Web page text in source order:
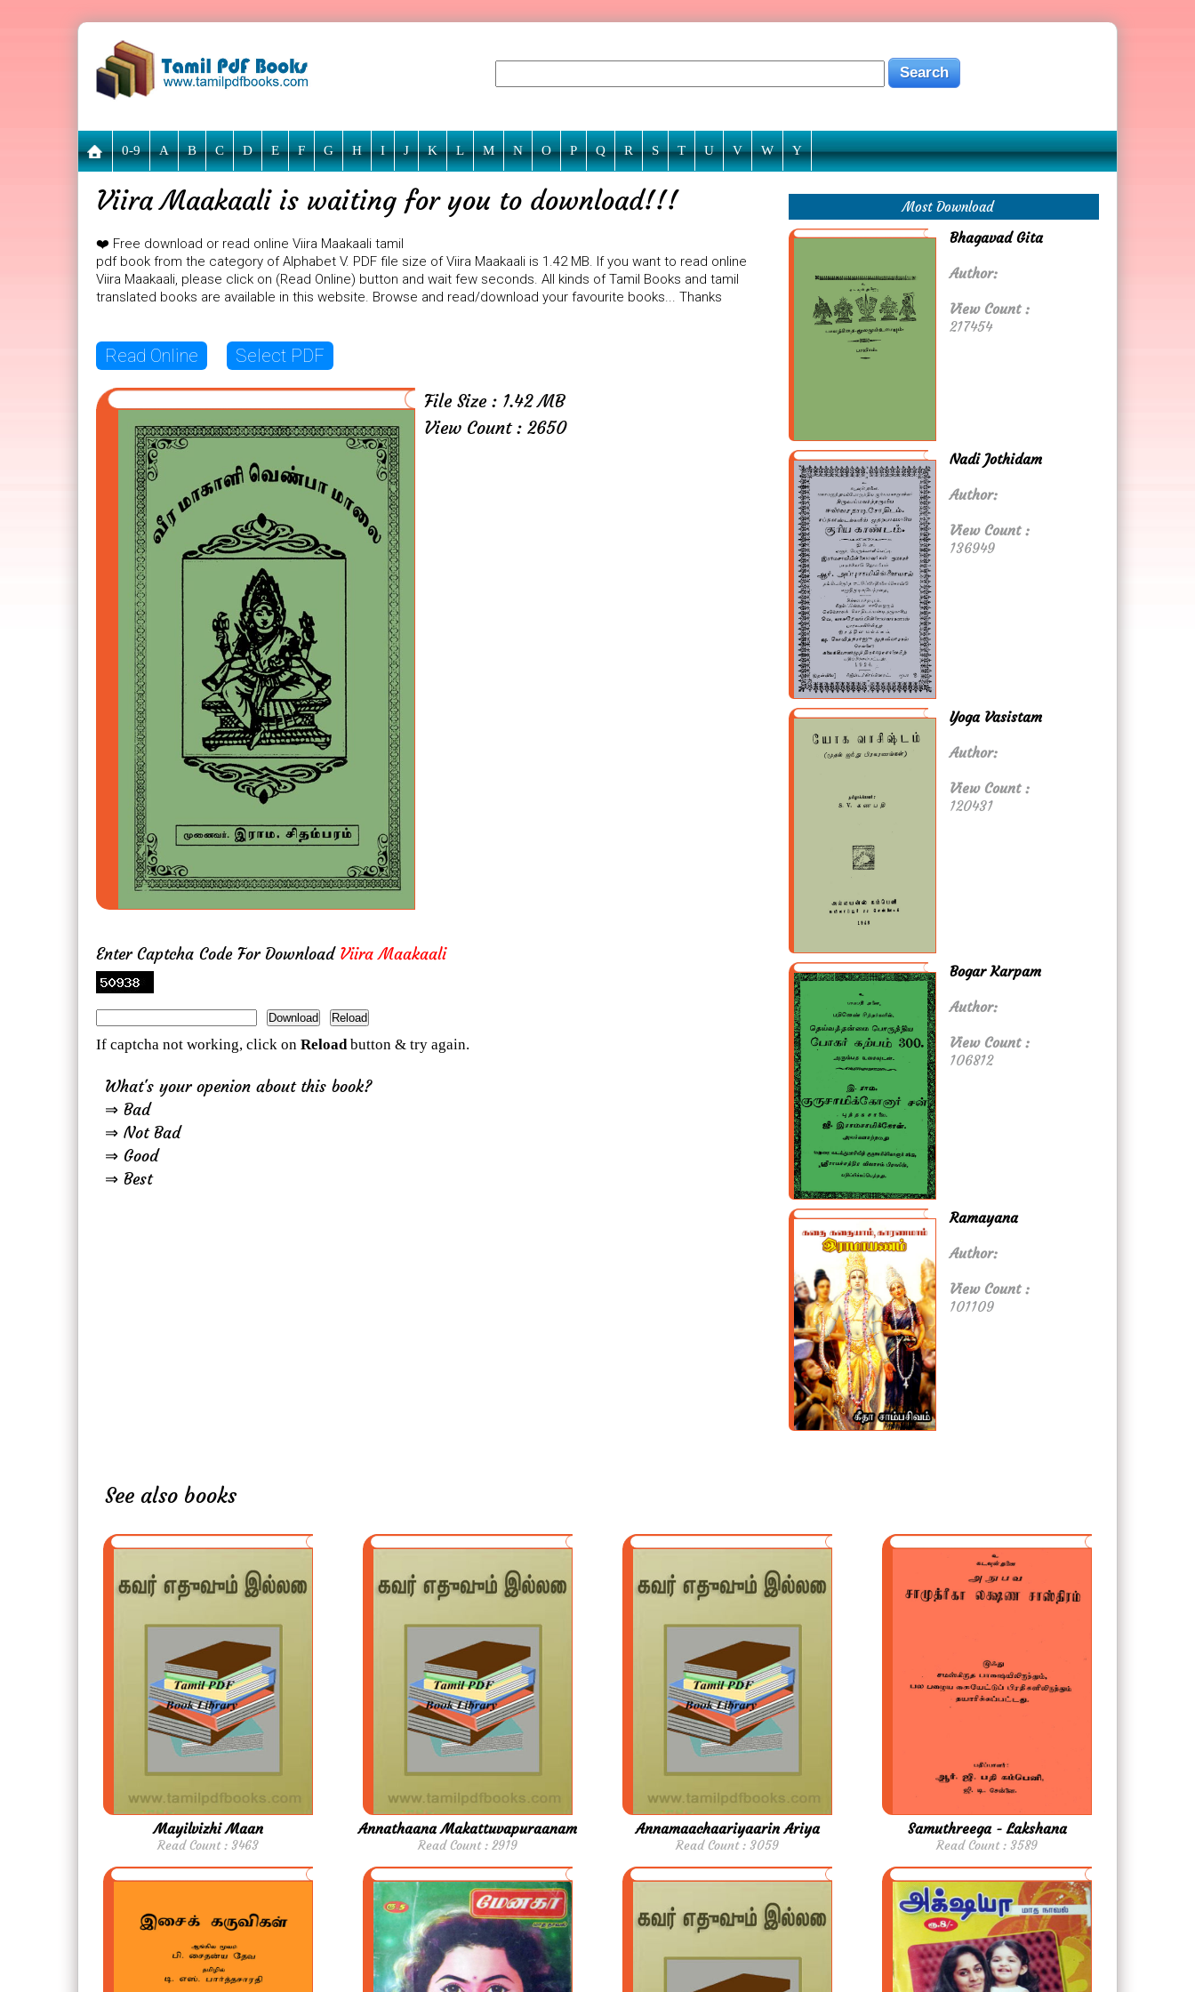
0-9 A B C D E F G H I J K L M N O P Q R S T U V W Y
Viira Maakaali is waiting for you to download!!!
❤️ Free download or read online Viira Maakaali tamil
pdf book from the category of Alphabet V. PDF file size of Viira Maakaali is 1.42 MB. If you want to read online
Viira Maakaali, please click on (Read Online) button and wait few seconds. All kinds of Tamil Books and tamil
translated books are available in this website. Browse and read/download your favourite books... Thanks
Read Online Select PDF
File Size : 1.42 MB
View Count : 2650
Enter Captcha Code For Download Viira Maakaali
If captcha not working, click on Reloadbutton & try again.
What's your openion about this book?
⇒ Bad
⇒ Not Bad
⇒ Good
⇒ Best
Most Download
Bhagavad Gita
Author:
View Count :
217454
Nadi Jothidam
Author:
View Count :
136949
Yoga Vasistam
Author:
View Count :
120431
Bogar Karpam
Author:
View Count :
106812
Ramayana
Author:
View Count :
101109
See also books
Mayilvizhi Maan
Read Count : 3463
Annathaana Makattuvapuraanam
Read Count : 2919
Annamaachaariyaarin Ariya
Read Count : 3059
Samuthreega - Lakshana
Read Count : 3589